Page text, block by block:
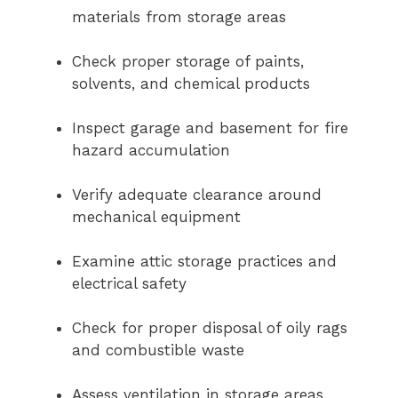
materials from storage areas
Check proper storage of paints,
solvents, and chemical products
Inspect garage and basement for fire
hazard accumulation
Verify adequate clearance around
mechanical equipment
Examine attic storage practices and
electrical safety
Check for proper disposal of oily rags
and combustible waste
Assess ventilation in storage areas